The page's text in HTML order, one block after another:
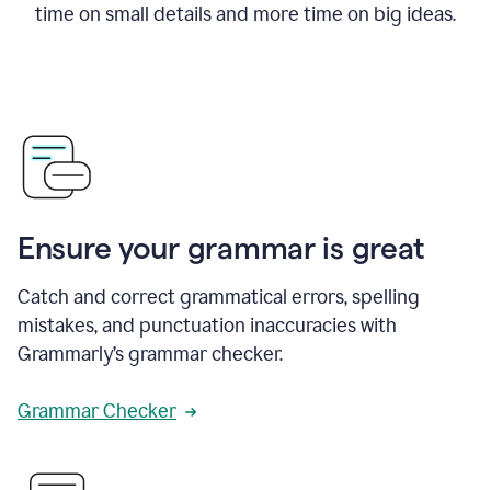
time on small details and more time on big ideas.
Ensure your grammar is great
Catch and correct grammatical errors, spelling
mistakes, and punctuation inaccuracies with
Grammarly’s grammar checker.
Grammar Checker